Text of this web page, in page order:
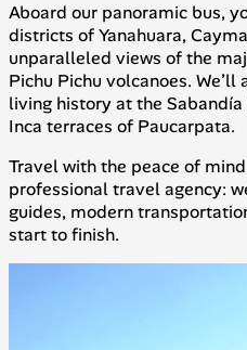
Aboard our panoramic bus,
districts of Yanahuara,
unparalleled views of the
Pichu Pichu volcanoes.
living history at the
Inca terraces of Paucarpata.
Travel with the peace of
professional travel agency:
guides, modern
start to finish.